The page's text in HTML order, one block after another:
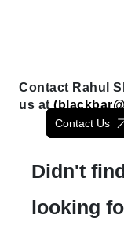
Contact Rahul
us at (
Contact Us
Didn't
looking